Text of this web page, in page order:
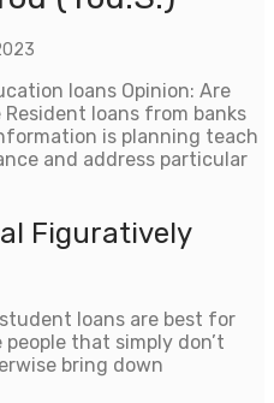
loans Opinion: Are
loans from banks
is planning teach
and address particular
Figuratively
loans are best for
that simply don’t
bring down